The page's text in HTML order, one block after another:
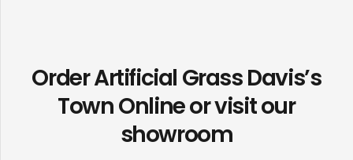
Order Artificial Grass Davis’s
Town Online or visit our
showroom